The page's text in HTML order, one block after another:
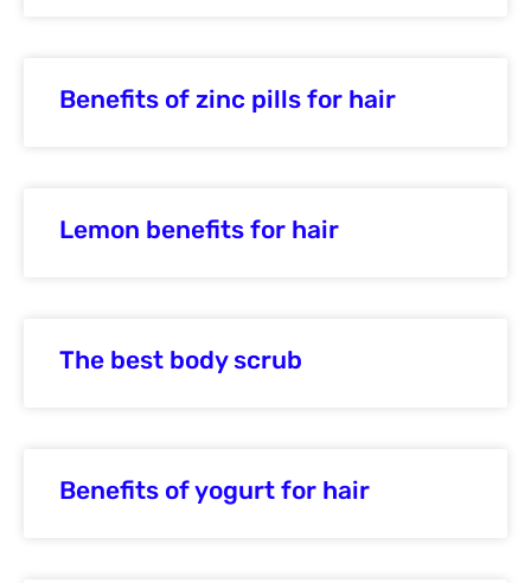
Benefits of zinc pills for hair
Lemon benefits for hair
The best body scrub
Benefits of yogurt for hair